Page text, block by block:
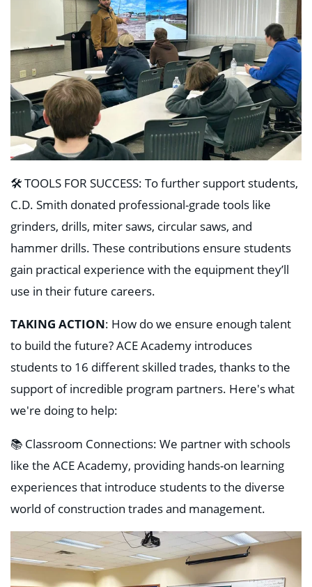
🛠️ TOOLS FOR SUCCESS: To further support students,
C.D. Smith donated professional-grade tools like
grinders, drills, miter saws, circular saws, and
hammer drills. These contributions ensure students
gain practical experience with the equipment they’ll
use in their future careers.
TAKING ACTION: How do we ensure enough talent
to build the future? ACE Academy introduces
students to 16 different skilled trades, thanks to the
support of incredible program partners. Here's what
we're doing to help:
📚 Classroom Connections: We partner with schools
like the ACE Academy, providing hands-on learning
experiences that introduce students to the diverse
world of construction trades and management.